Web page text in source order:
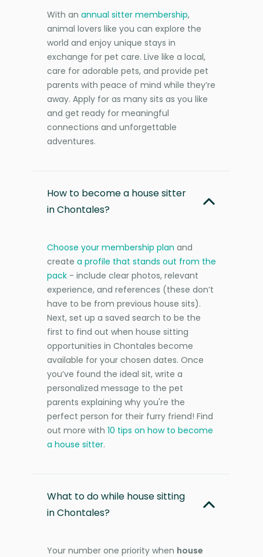
With an annual sitter membership,
animal lovers like you can explore the
world and enjoy unique stays in
exchange for pet care. Live like a local,
care for adorable pets, and provide pet
parents with peace of mind while they’re
away. Apply for as many sits as you like
and get ready for meaningful
connections and unforgettable
adventures.
How to become a house sitter
in Chontales?
Choose your membership plan and
create a profile that stands out from the
pack - include clear photos, relevant
experience, and references (these don’t
have to be from previous house sits).
Next, set up a saved search to be the
first to find out when house sitting
opportunities in Chontales become
available for your chosen dates. Once
you’ve found the ideal sit, write a
personalized message to the pet
parents explaining why you're the
perfect person for their furry friend! Find
out more with 10 tips on how to become
a house sitter.
What to do while house sitting
in Chontales?
Your number one priority when house